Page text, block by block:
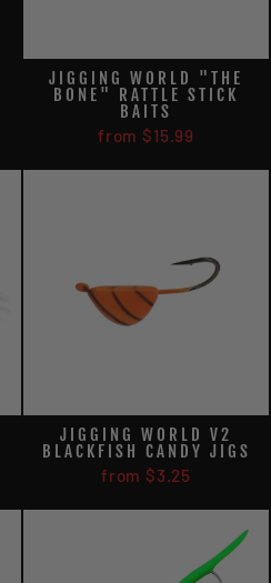
JIGGING WORLD "THE
BONE" RATTLE STICK
BAITS
from $15.99
JIGGING WORLD V2
BLACKFISH CANDY JIGS
from $3.25